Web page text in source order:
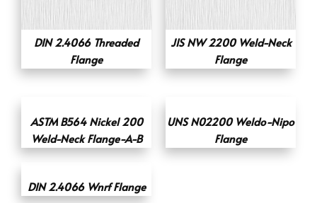
DIN 2.4066 Threaded
Flange
JIS NW 2200 Weld-Neck
Flange
ASTM B564 Nickel 200
Weld-Neck Flange-A-B
UNS N02200 Weldo-Nipo
Flange
DIN 2.4066 Wnrf Flange